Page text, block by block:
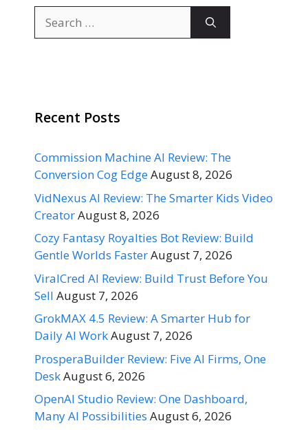
for:
Recent Posts
Commission Machine AI Review: The
Conversion Cog EdgeAugust 8, 2026
VidNexus AI Review: The Smarter Kids Video
CreatorAugust 8, 2026
Cozy Fantasy Royalties Bot Review: Build
Gentle Worlds FasterAugust 7, 2026
ViralCred AI Review: Build Trust Before You
Sell August 7, 2026
GrokMAX 4.5 Review: A Smarter Hub for
Daily AI WorkAugust 7, 2026
ProsperaBuilder Review: Five AI Firms, One
DeskAugust 6, 2026
OpenAI Studio Review: One Dashboard,
Many AI Possibilities August 6, 2026